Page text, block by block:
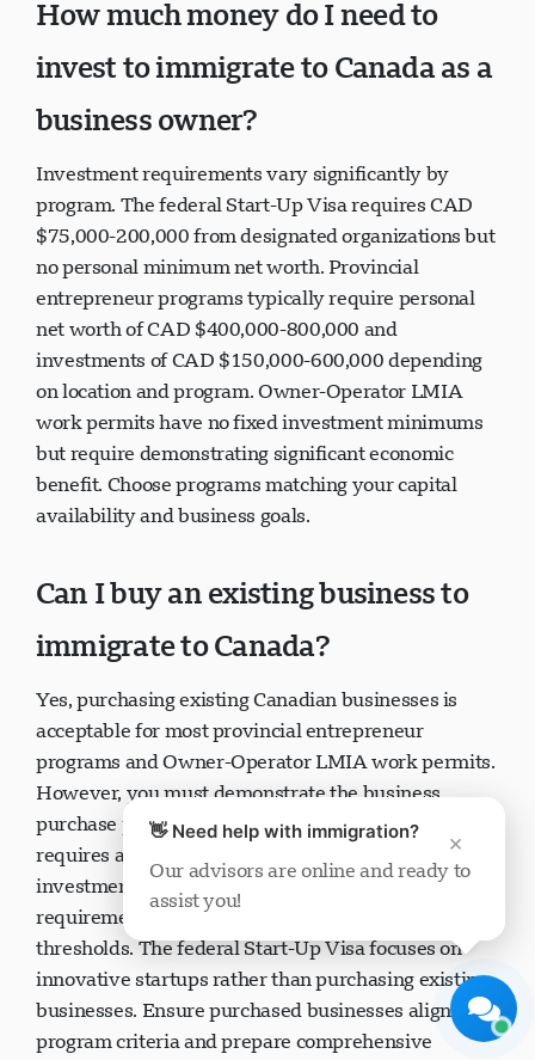
How much money do I need to
invest to immigrate to Canada as a
business owner?
Investment requirements vary significantly by
program. The federal Start-Up Visa requires CAD
$75,000-200,000 from designated organizations but
no personal minimum net worth. Provincial
entrepreneur programs typically require personal
net worth of CAD $400,000-800,000 and
investments of CAD $150,000-600,000 depending
on location and program. Owner-Operator LMIA
work permits have no fixed investment minimums
but require demonstrating significant economic
benefit. Choose programs matching your capital
Can I buy an existing business to
immigrate to Canada?
Yes, purchasing existing Canadian businesses is
acceptable for most provincial entrepreneur
programs and Owner-Operator LMIA work permits.
However, you must demonstrate the business
purchase provides genuine economic benefit,
requires active management (not passive
investment), and meets program-specific
requirements like job creation and investment
thresholds. The federal Start-Up Visa focuses on
innovative startups rather than purchasing existing
businesses. Ensure purchased businesses align with
×
👋 Need help with immigration?
Our advisors are online and ready to
assist you!
Visavio Support
Online Now
Start Chat